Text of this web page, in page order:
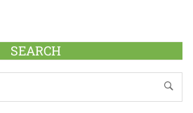
SEARCH